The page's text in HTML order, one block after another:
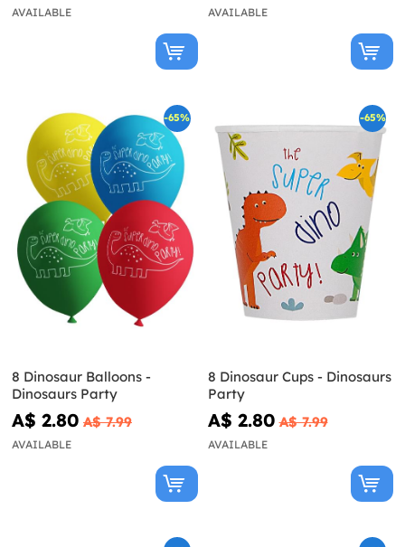
AVAILABLE AVAILABLE
-65%
8 Dinosaur Balloons -
Dinosaurs Party
A$ 2.80 A$ 7.99
AVAILABLE
-65%
8 Dinosaur Cups - Dinosaurs
Party
A$ 2.80 A$ 7.99
AVAILABLE